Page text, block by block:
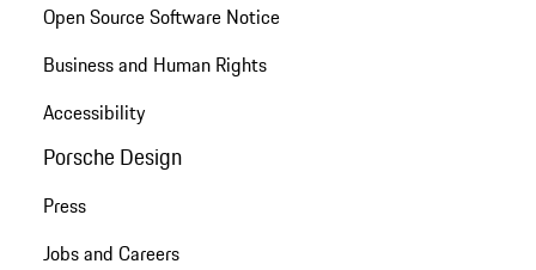
Open Source Software Notice
Business and Human Rights
Accessibility
Porsche Design
Press
Jobs and Careers